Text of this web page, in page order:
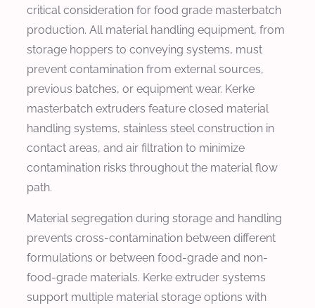
critical consideration for food grade masterbatch
production. All material handling equipment, from
storage hoppers to conveying systems, must
prevent contamination from external sources,
previous batches, or equipment wear. Kerke
masterbatch extruders feature closed material
handling systems, stainless steel construction in
contact areas, and air filtration to minimize
contamination risks throughout the material flow
path.
Material segregation during storage and handling
prevents cross-contamination between different
formulations or between food-grade and non-
food-grade materials. Kerke extruder systems
support multiple material storage options with